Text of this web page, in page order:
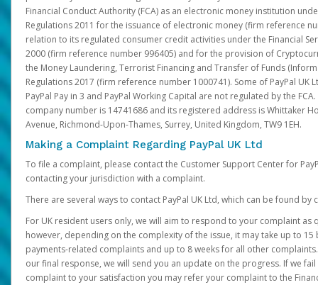
Financial Conduct Authority (FCA) as an electronic money institution
Regulations 2011 for the issuance of electronic money (firm reference
relation to its regulated consumer credit activities under the Financial
2000 (firm reference number 996405) and for the provision of
the Money Laundering, Terrorist Financing and Transfer of Funds
Regulations 2017 (firm reference number 1000741). Some of PayPal UK
PayPal Pay in 3 and PayPal Working Capital are not regulated by the FCA.
company number is 14741686 and its registered address is Whittaker
Avenue, Richmond-Upon-Thames, Surrey, United Kingdom, TW9 1EH.
Making a Complaint Regarding PayPal UK Ltd
To file a complaint, please contact the Customer Support Center for
contacting your jurisdiction with a complaint.
There are several ways to contact PayPal UK Ltd, which can be found by
For UK resident users only, we will aim to respond to your complaint as
however, depending on the complexity of the issue, it may take up to 15
payments-related complaints and up to 8 weeks for all other
our final response, we will send you an update on the progress. If we
complaint to your satisfaction you may refer your complaint to the